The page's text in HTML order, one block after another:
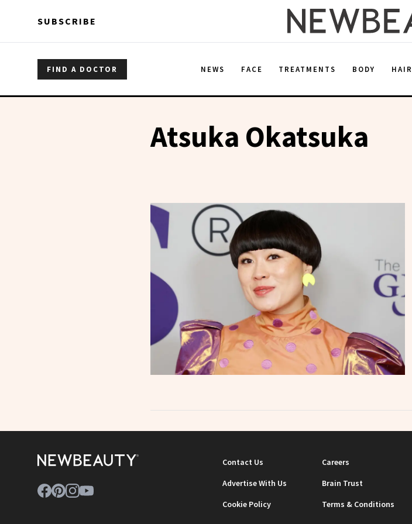
SUBSCRIBE
FIND A DOCTOR NEWS FACE TREATMENTS BODY HAIR
Atsuka Okatsuka
Contact Us Careers
Advertise With Us
Brain Trust
Cookie Policy
Terms & Conditions